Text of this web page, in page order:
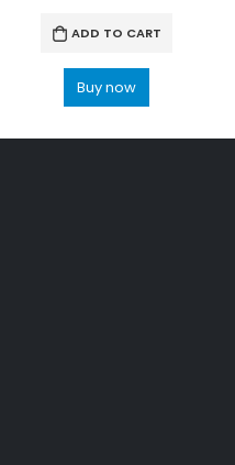
ADD TO CART
Buy now